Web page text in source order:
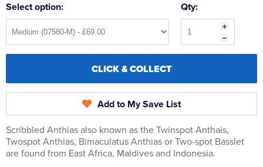
Select option: Qty:
CLICK & COLLECT
Add to My Save List
Scribbled Anthias also known as the Twinspot Anthais,
Twospot Anthias, Bimaculatus Anthias or Two-spot Basslet
are found from East Africa, Maldives and Indonesia.